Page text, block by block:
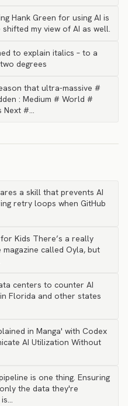
Hank Green for using AI is
shifted my view of AI as well.
to explain italics – to a
degrees
that ultra-massive #
: Medium # World #
Next #…
a skill that prevents AI
retry loops when GitHub
for Kids There’s a really
magazine called Oyla, but
centers to counter AI
Florida and other states
in Manga' with Codex
AI Utilization Without
is one thing. Ensuring
the data they're